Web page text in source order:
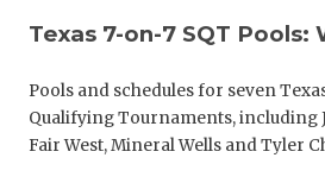
Texas 7-on-7 SQT Pools:
Pools and schedules for seven
Qualifying Tournaments, including
Fair West, Mineral Wells and Tyler